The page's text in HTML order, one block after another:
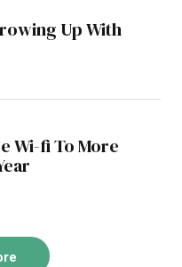
Up With
Wi-fi To More